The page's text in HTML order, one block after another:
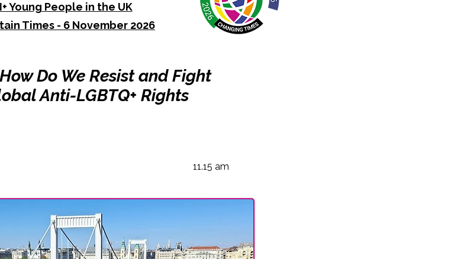
Young People in the UK
Times - 6 November 2026
Do We Resist and Fight
Anti-LGBTQ+ Rights
11.15 am